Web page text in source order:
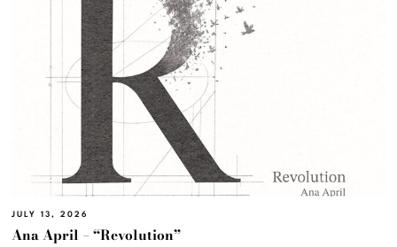
JULY 13, 2026
Ana April – “Revolution”